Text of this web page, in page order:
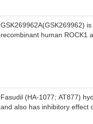
GSK269962A(GSK269962)
recombinant human ROCK1
Fasudil (HA-1077; AT877)
and also has inhibitory effect